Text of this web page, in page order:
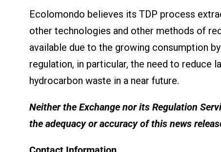
Ecolomondo believes its TDP process
other technologies and other methods of
available due to the growing consumption
regulation, in particular, the need to reduce
hydrocarbon waste in a near future.
Neither the Exchange nor its Regulation
the adequacy or accuracy of this news